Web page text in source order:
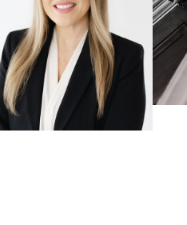
ensure that you have the
strongest defense as
possible.